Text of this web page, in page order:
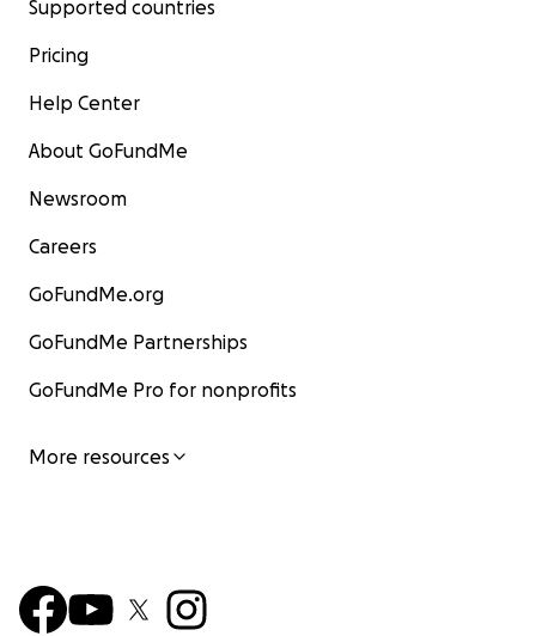
Supported countries
Pricing
Help Center
About GoFundMe
Newsroom
Careers
GoFundMe.org
GoFundMe Partnerships
GoFundMe Pro for nonprofits
More resources